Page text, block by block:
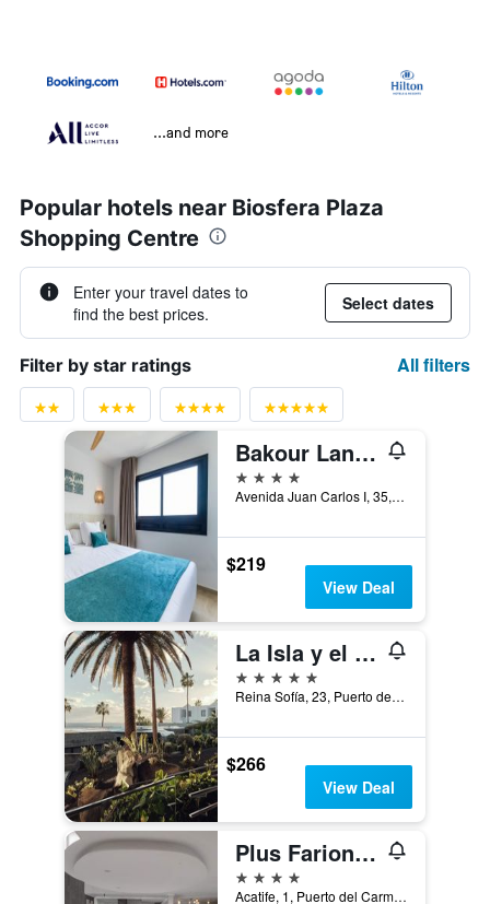
...and more
Popular hotels near Biosfera Plaza
Shopping Centre
Enter your travel dates to
find the best prices.
Select dates
Filter by star ratings All filters
Bakour Lanzarote Splash
4 stars
Avenida Juan Carlos I, 35, Puerto del Carmen, Lanzarote, Spain
$219
View Deal
La Isla y el Mar, Hotel Boutique
5 stars
Reina Sofía, 23, Puerto del Carmen, Lanzarote, Spain
$266
View Deal
Plus Fariones Suite Hotel
4 stars
Acatife, 1, Puerto del Carmen, Lanzarote, Spain